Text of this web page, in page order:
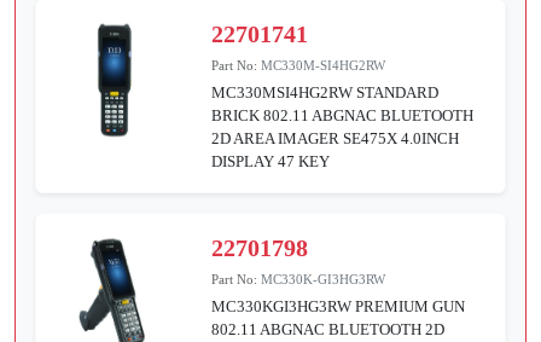
22701741
Part No:MC330M-SI4HG2RW
MC330MSI4HG2RW STANDARD
BRICK 802.11 ABGNAC BLUETOOTH
2D AREA IMAGER SE475X 4.0INCH
DISPLAY 47 KEY
22701798
Part No:MC330K-GI3HG3RW
MC330KGI3HG3RW PREMIUM GUN
802.11 ABGNAC BLUETOOTH 2D